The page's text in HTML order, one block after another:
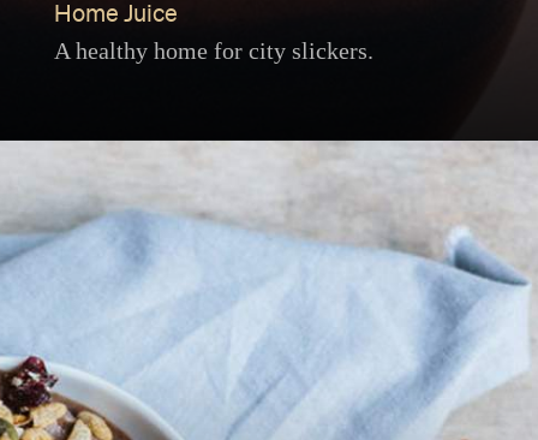
Home Juice
A healthy home for city slickers.